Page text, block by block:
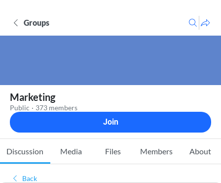
Groups
Marketing
Public · 373 members
Join
Discussion Media Files Members About
Back